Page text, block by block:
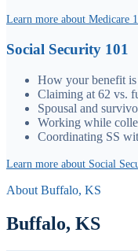
Learn more about Medicare
Social Security 101
How your benefit is
Claiming at 62 vs.
Spousal and
Working while
Coordinating SS
Learn more about Social
About Buffalo, KS
Buffalo, KS